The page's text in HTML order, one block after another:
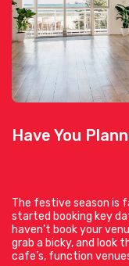
Have You
The festive season is
started booking key
haven’t book your
grab a bicky, and look
cafe’s, function